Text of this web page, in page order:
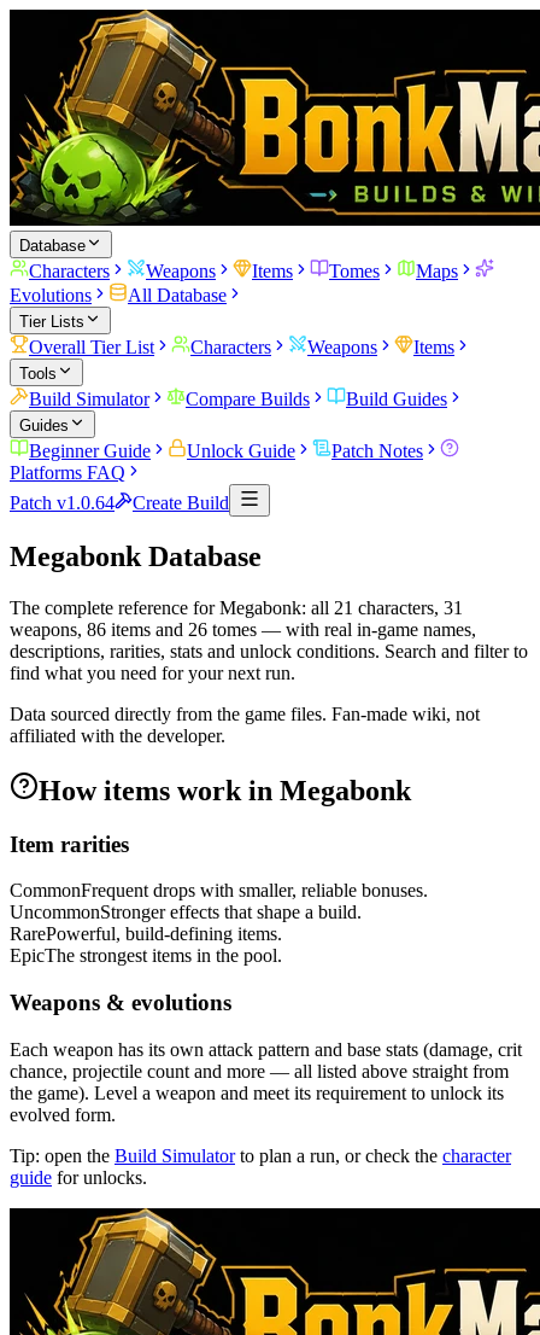
Database
Characters Weapons Items Tomes
Maps
Evolutions
All Database
Tier Lists
Overall Tier List Characters Weapons Items
Tools
Build Simulator Compare Builds Build Guides
Guides
Beginner Guide Unlock Guide
Patch Notes
Platforms FAQ
Patch v1.0.64
Create Build
Megabonk Database
The complete reference for Megabonk: all 21 characters, 31
weapons, 86 items and 26 tomes — with real in-game names,
descriptions, rarities, stats and unlock conditions. Search and filter to
find what you need for your next run.
Data sourced directly from the game files. Fan-made wiki, not
affiliated with the developer.
How items work in Megabonk
Item rarities
CommonFrequent drops with smaller, reliable bonuses.
UncommonStronger effects that shape a build.
RarePowerful, build-defining items.
EpicThe strongest items in the pool.
Weapons & evolutions
Each weapon has its own attack pattern and base stats (damage, crit
chance, projectile count and more — all listed above straight from
the game). Level a weapon and meet its requirement to unlock its
evolved form.
Tip: open the Build Simulatorto plan a run, or check the character
guide for unlocks.